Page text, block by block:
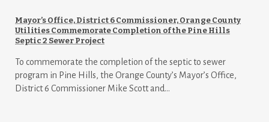
Mayor’s Office, District 6 Commissioner, Orange County
Utilities Commemorate Completion of the Pine Hills
Septic 2 Sewer Project
To commemorate the completion of the septic to sewer
program in Pine Hills, the Orange County’s Mayor’s Office,
District 6 Commissioner Mike Scott and...